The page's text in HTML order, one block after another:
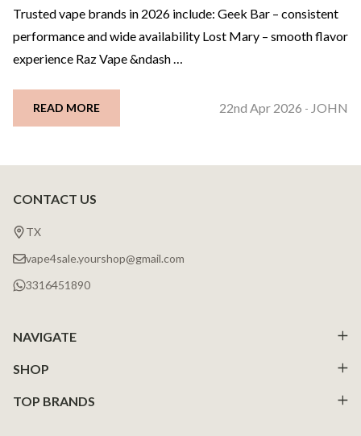
Trusted vape brands in 2026 include: Geek Bar – consistent
performance and wide availability Lost Mary – smooth flavor
experience Raz Vape &ndash …
READ MORE 22nd Apr 2026 - JOHN
Footer
Start
CONTACT US
TX
vape4sale.yourshop@gmail.com
3316451890
NAVIGATE
SHOP
TOP BRANDS